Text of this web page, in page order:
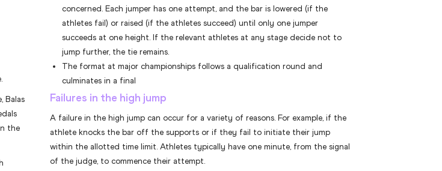
Balas
the
concerned. Each jumper has one attempt, and the bar is lowered (if the
athletes fail) or raised (if the athletes succeed) until only one jumper
succeeds at one height. If the relevant athletes at any stage decide not to
jump further, the tie remains.
The format at major championships follows a qualification round and
culminates in a final
Failures in the high jump
A failure in the high jump can occur for a variety of reasons. For example, if the
athlete knocks the bar off the supports or if they fail to initiate their jump
within the allotted time limit. Athletes typically have one minute, from the signal
of the judge, to commence their attempt.